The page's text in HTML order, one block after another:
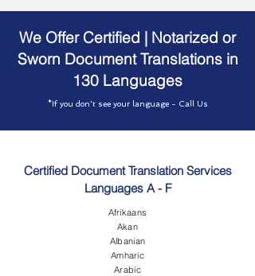
We Offer Certified | Notarized or
Sworn Document Translations in
130 Languages
*If you don't see your language - Call Us
Certified Document Translation Services
Languages A - F
Afrikaans
Akan
Albanian
Amharic
Arabic